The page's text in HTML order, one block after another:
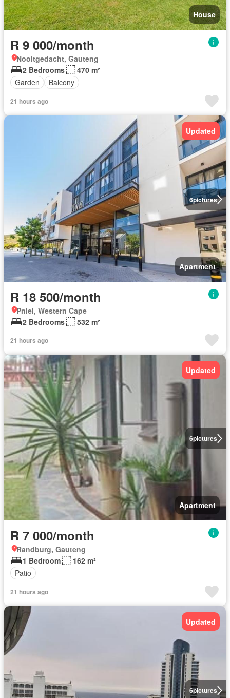
House
R 9 000/month
Nooitgedacht, Gauteng
2 Bedrooms
470 m²
Garden
Balcony
21 hours ago
6pictures
Updated
Apartment
R 18 500/month
Pniel, Western Cape
2 Bedrooms
532 m²
21 hours ago
6pictures
Updated
Apartment
R 7 000/month
Randburg, Gauteng
1 Bedroom
162 m²
Patio
21 hours ago
6pictures
Updated